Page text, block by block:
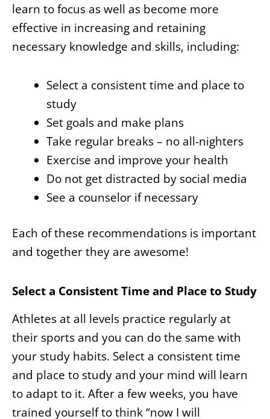
learn to focus as well as become more
effective in increasing and retaining
necessary knowledge and skills, including:
Select a consistent time and place to
study
Set goals and make plans
Take regular breaks – no all-nighters
Exercise and improve your health
Do not get distracted by social media
See a counselor if necessary
Each of these recommendations is important
and together they are awesome!
Select a Consistent Time and Place to Study
Athletes at all levels practice regularly at
their sports and you can do the same with
your study habits. Select a consistent time
and place to study and your mind will learn
to adapt to it. After a few weeks, you have
trained yourself to think “now I will